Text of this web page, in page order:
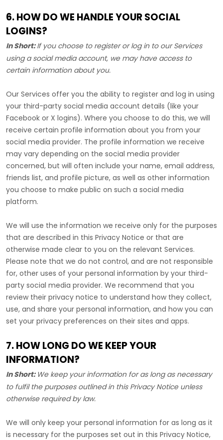
6. HOW DO WE HANDLE YOUR SOCIAL
LOGINS?
In Short:If you choose to register or log in to our Services
using a social media account, we may have access to
certain information about you.
Our Services offer you the ability to register and log in using
your third-party social media account details (like your
Facebook or X logins). Where you choose to do this, we will
receive certain profile information about you from your
social media provider. The profile information we receive
may vary depending on the social media provider
concerned, but will often include your name, email address,
friends list, and profile picture, as well as other information
you choose to make public on such a social media
platform.
We will use the information we receive only for the purposes
that are described in this Privacy Notice or that are
otherwise made clear to you on the relevant Services.
Please note that we do not control, and are not responsible
for, other uses of your personal information by your third-
party social media provider. We recommend that you
review their privacy notice to understand how they collect,
use, and share your personal information, and how you can
set your privacy preferences on their sites and apps.
7. HOW LONG DO WE KEEP YOUR
INFORMATION?
In Short: We keep your information for as long as necessary
to fulfilthe purposes outlined in this Privacy Notice unless
otherwise required by law.
We will only keep your personal information for as long as it
is necessary for the purposes set out in this Privacy Notice,